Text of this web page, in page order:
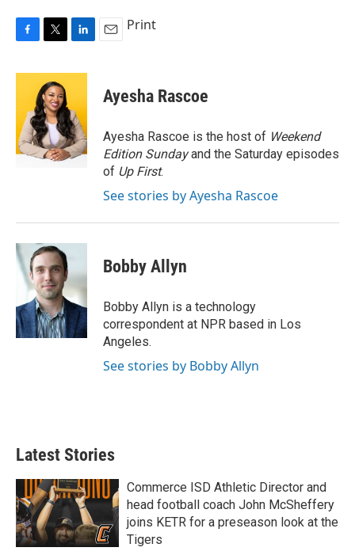
c
o
o
k
i
t
t
e
r
n
e
d
I
n
Print
Ayesha Rascoe
Ayesha Rascoe is the host of Weekend
Edition Sundayand the Saturday episodes
of Up First.
See stories by Ayesha Rascoe
Bobby Allyn
Bobby Allyn is a technology
correspondent at NPR based in Los
Angeles.
See stories by Bobby Allyn
Latest Stories
Commerce ISD Athletic Director and
head football coach John McSheffery
joins KETR for a preseason look at the
Tigers